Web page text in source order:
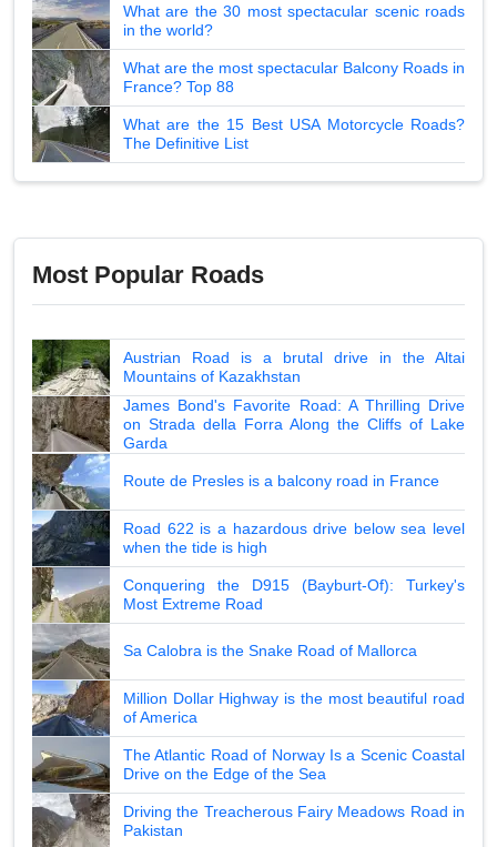
What are the 30 most spectacular scenic roads
in the world?
What are the most spectacular Balcony Roads in
France? Top 88
What are the 15 Best USA Motorcycle Roads?
The Definitive List
Most Popular Roads
Austrian Road is a brutal drive in the Altai
Mountains of Kazakhstan
James Bond's Favorite Road: A Thrilling Drive
on Strada della Forra Along the Cliffs of Lake
Garda
Route de Presles is a balcony road in France
Road 622 is a hazardous drive below sea level
when the tide is high
Conquering the D915 (Bayburt-Of): Turkey's
Most Extreme Road
Sa Calobra is the Snake Road of Mallorca
Million Dollar Highway is the most beautiful road
of America
The Atlantic Road of Norway Is a Scenic Coastal
Drive on the Edge of the Sea
Driving the Treacherous Fairy Meadows Road in
Pakistan